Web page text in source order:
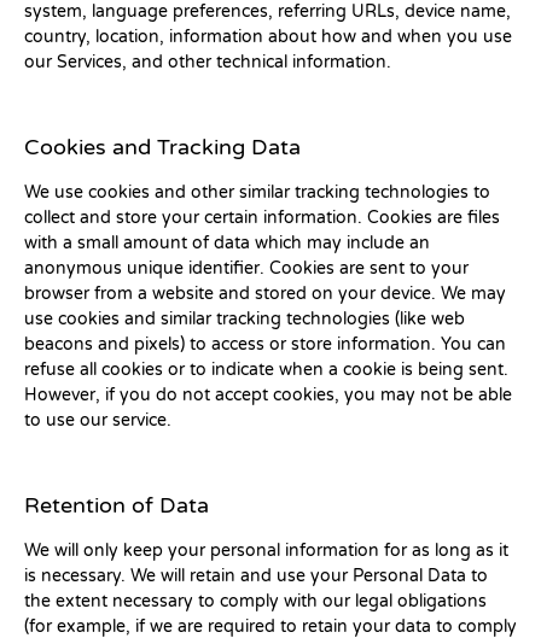
system, language preferences, referring URLs, device name,
country, location, information about how and when you use
our Services, and other technical information.
Cookies and Tracking Data
We use cookies and other similar tracking technologies to
collect and store your certain information. Cookies are files
with a small amount of data which may include an
anonymous unique identifier. Cookies are sent to your
browser from a website and stored on your device. We may
use cookies and similar tracking technologies (like web
beacons and pixels) to access or store information. You can
refuse all cookies or to indicate when a cookie is being sent.
However, if you do not accept cookies, you may not be able
to use our service.
Retention of Data
We will only keep your personal information for as long as it
is necessary. We will retain and use your Personal Data to
the extent necessary to comply with our legal obligations
(for example, if we are required to retain your data to comply